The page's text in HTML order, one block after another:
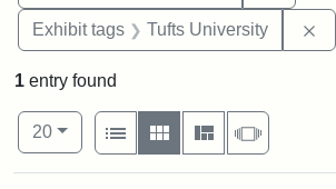
Exhibit tags Tufts University
1 entry found
Number of results to display per page
20per page
View results as:
List
Gallery MasonrySlideshow